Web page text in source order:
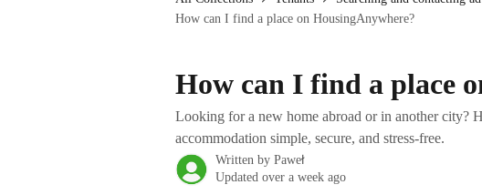
How can I find a place on HousingAnywhere?
How can I find a place
Looking for a new home abroad or in another city?
accommodation simple, secure, and stress-free.
Written by Paweł
Updated over a week ago